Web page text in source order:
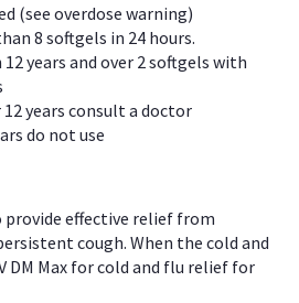
(see overdose warning)
8 softgels in 24 hours.
years and over 2 softgels with
years consult a doctor
do not use
provide effective relief from
cough. When the cold and
DM Max for cold and flu relief for